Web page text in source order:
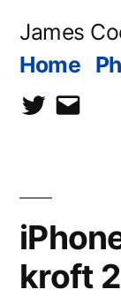
James
Home
twittercontact
kroft